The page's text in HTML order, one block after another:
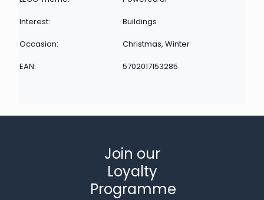
Interest:
Buildings
Occasion:
Christmas, Winter
EAN:
5702017153285
Join our
Loyalty
Programme